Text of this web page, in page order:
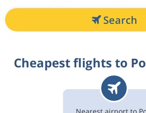
Search
Cheapest flights to
Nearest airport to